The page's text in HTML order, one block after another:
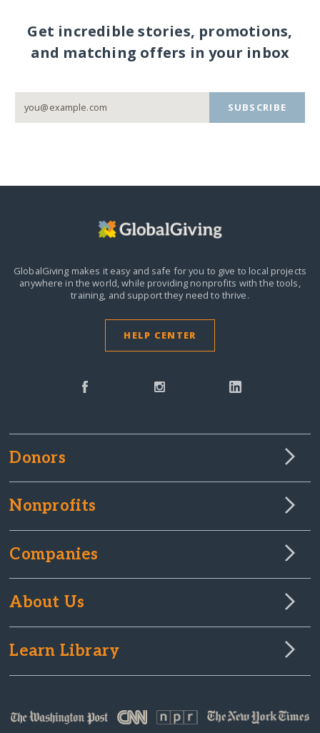
Get incredible stories, promotions,
and matching offers in your inbox
SUBSCRIBE
GlobalGiving makes it easy and safe for you to give to local projects
anywhere in the world,while providing nonprofits with the tools,
training, and support they need to thrive.
HELP CENTER
Donors
Nonprofits
Companies
About Us
Learn Library